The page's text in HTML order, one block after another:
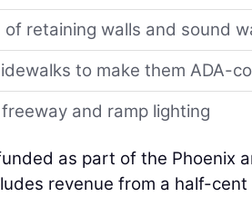
retaining walls and sound
to make them ADA-
and ramp lighting
as part of the Phoenix
revenue from a half-